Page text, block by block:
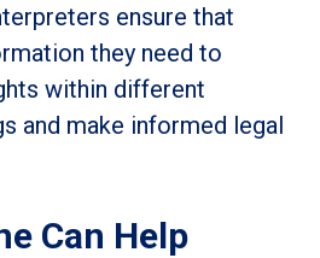
ensure that
they need to
within different
and make informed legal
Can Help